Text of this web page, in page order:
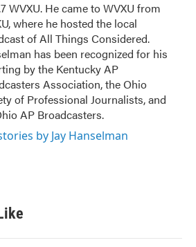
WVXU. He came to WVXU from
where he hosted the local
of All Things Considered.
has been recognized for his
by the Kentucky AP
Association, the Ohio
of Professional Journalists, and
AP Broadcasters.
by Jay Hanselman